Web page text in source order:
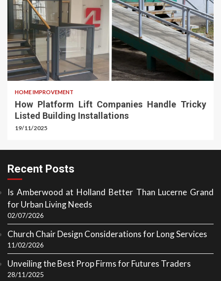
HOME IMPROVEMENT
How Platform Lift Companies Handle Tricky
Listed Building Installations
19/11/2025
Recent Posts
Is Amberwood at Holland Better Than Lucerne Grand
for Urban Living Needs
02/07/2026
Church Chair Design Considerations for Long Services
11/02/2026
Unveiling the Best Prop Firms for Futures Traders
28/11/2025